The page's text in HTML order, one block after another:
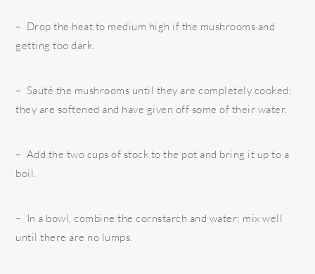
– Drop the heat to medium high if the mushrooms and
getting too dark.
– Sauté the mushrooms until they are completely cooked;
they are softened and have given off some of their water.
– Add the two cups of stock to the pot and bring it up to a
boil.
– In a bowl, combine the cornstarch and water; mix well
until there are no lumps.